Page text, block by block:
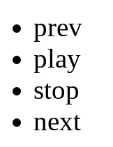
prev
play
stop
next